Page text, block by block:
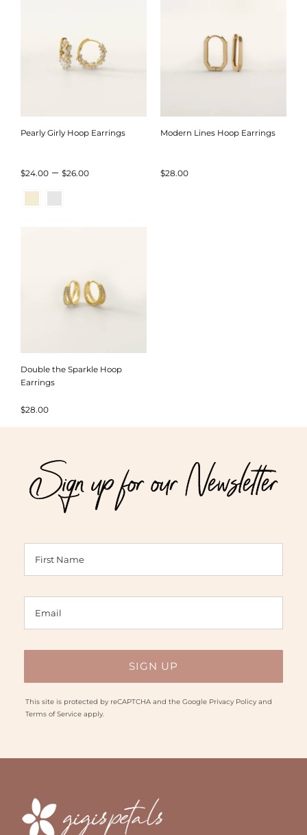
Pearly Girly Hoop Earrings
$24.00 – $26.00Price
Modern Lines Hoop Earrings
$28.00
Double the Sparkle Hoop
Earrings
$28.00
Sign up for our Newsletter
This site is protected by reCAPTCHA and the Google Privacy Policyand
Terms of Serviceapply.